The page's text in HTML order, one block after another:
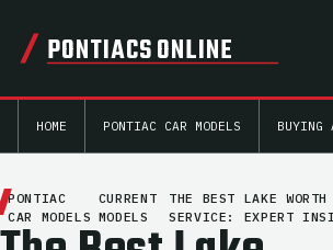
PONTIACS ONLINE
HOME PONTIAC CAR MODELS BUYING
PONTIAC
CAR MODELS
CURRENT
MODELS
THE BEST LAKE WORTH
SERVICE: EXPERT